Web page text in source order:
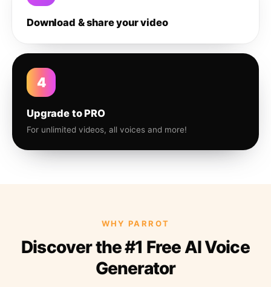
Download & share your video
4
Upgrade to PRO
For unlimited videos, all voices and more!
WHY PARROT
Discover the #1 Free AI Voice
Generator